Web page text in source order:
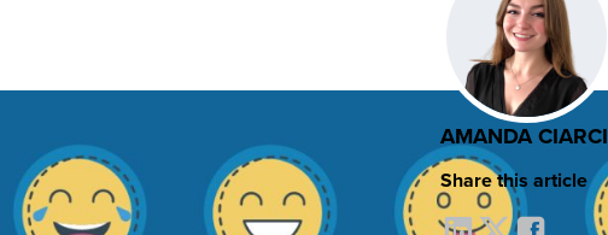
AMANDA CIARCI
Share this article